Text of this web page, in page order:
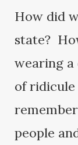
How did
state?
wearing
of ridicule
people